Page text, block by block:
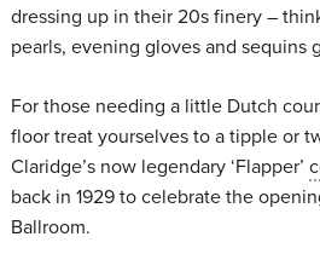
dressing up in their 20s finery –
pearls, evening gloves and sequins
For those needing a little Dutch
floor treat yourselves to a tipple or
Claridge’s now legendary ‘Flapper’
back in 1929 to celebrate the
Ballroom.